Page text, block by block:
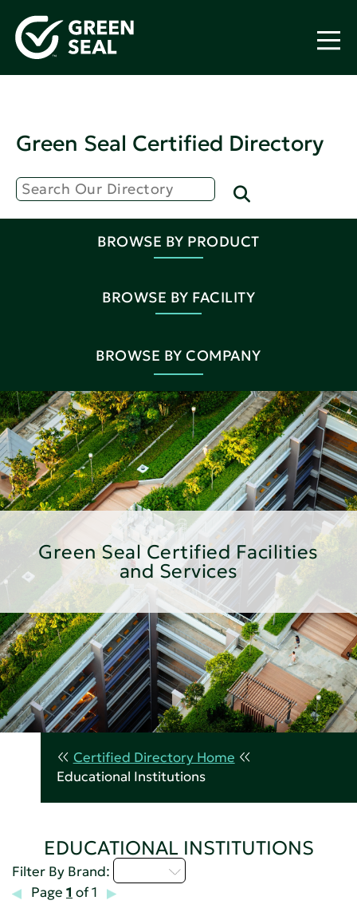
Green Seal Certified Directory
BROWSE BY PRODUCT
BROWSE BY FACILITY
BROWSE BY COMPANY
Green Seal Certified Facilities
and Services
Certified Directory Home
Educational Institutions
EDUCATIONAL INSTITUTIONS
Filter By Brand:
Page 1 of 1